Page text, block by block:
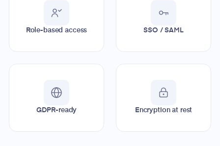
Role-based access SSO / SAML
GDPR-ready Encryption at rest